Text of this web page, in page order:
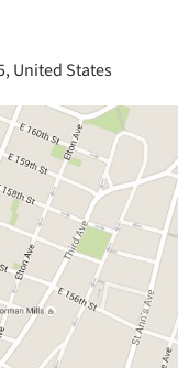
United States